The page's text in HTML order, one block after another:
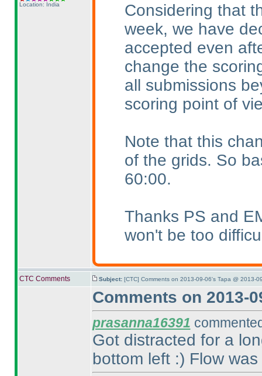
Location: India
Considering that
week, we have
accepted even
change the
all submissions
scoring point of
Note that this
of the grids. So
60:00.
Thanks PS and
won't be too
CTC Comments Subject: [CTC] Comments on 2013-09-06's Tapa @ 2013-
Comments on 2013-
prasanna16391
Got distracted for a
bottom left :) Flow